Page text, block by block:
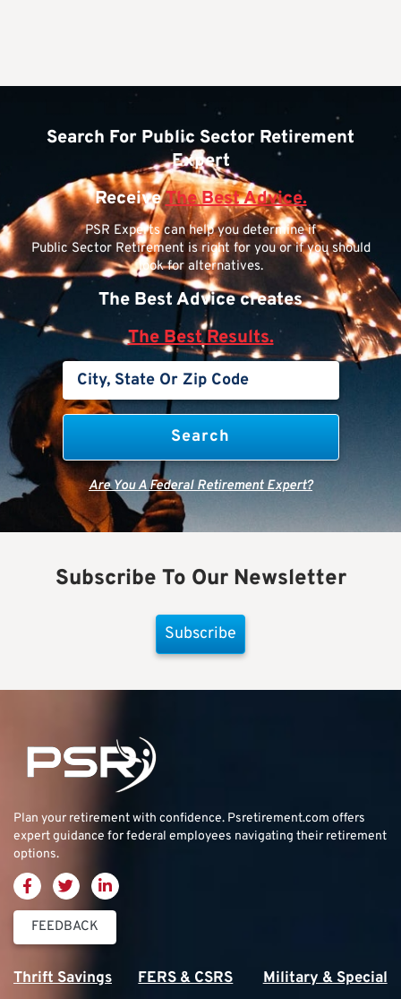
Search For Public Sector Retirement
Expert
ReceiveThe Best Advice.
PSR Experts can help you determine if
Public Sector Retirement is right for you or if you should
look for alternatives.
The Best Advice creates
The Best Results.
Are You A Federal Retirement Expert?
Subscribe To Our Newsletter
Subscribe
Plan your retirement with confidence. Psretirement.com offers
expert guidance for federal employees navigating their retirement
options.
FEEDBACK
Thrift Savings FERS & CSRS Military & Special